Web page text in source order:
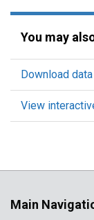
You may
Download
View
Main